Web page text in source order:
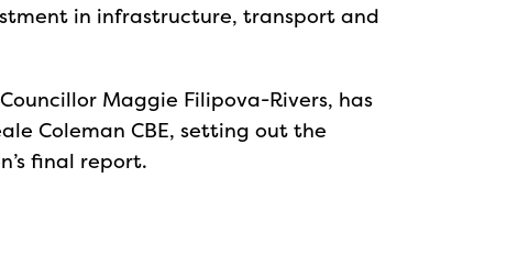
in infrastructure, transport and
Maggie Filipova-Rivers, has
Coleman CBE, setting out the
final report.